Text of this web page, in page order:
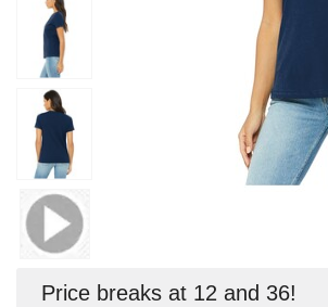
Price breaks at 12 and 36!